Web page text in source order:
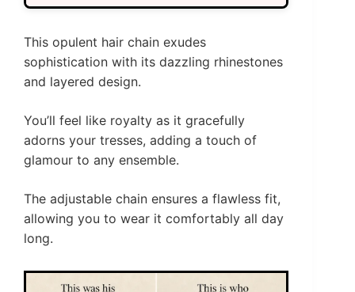
This opulent hair chain exudes
sophistication with its dazzling rhinestones
and layered design.
You’ll feel like royalty as it gracefully
adorns your tresses, adding a touch of
glamour to any ensemble.
The adjustable chain ensures a flawless fit,
allowing you to wear it comfortably all day
long.